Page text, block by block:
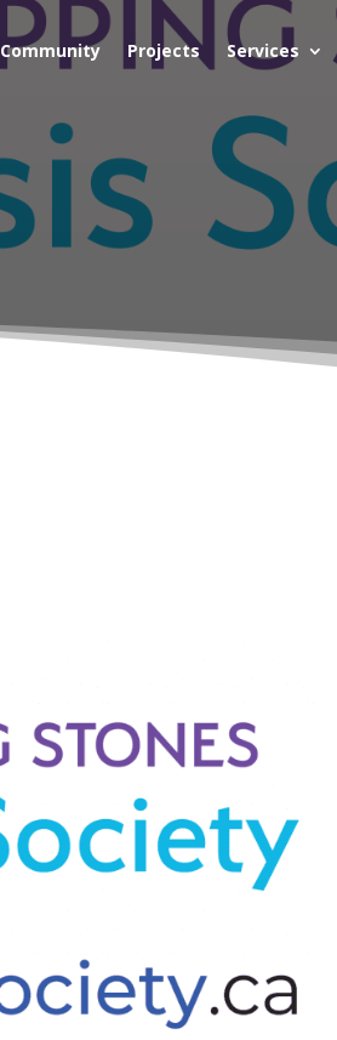
Community Projects Services